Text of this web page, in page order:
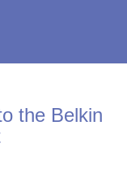
the Belkin